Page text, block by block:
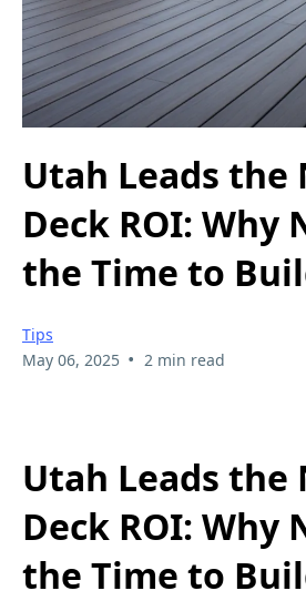
Utah Leads the
Deck ROI: Why
the Time to
Tips
May 06, 2025 • 2 min read
Utah Leads the
Deck ROI: Why
the Time to